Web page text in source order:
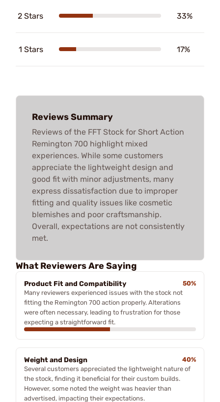
2 Stars 33%
1 Stars 17%
Reviews Summary
Reviews of the FFT Stock for Short Action
Remington 700 highlight mixed
experiences. While some customers
appreciate the lightweight design and
good fit with minor adjustments, many
express dissatisfaction due to improper
fitting and quality issues like cosmetic
blemishes and poor craftsmanship.
Overall, expectations are not consistently
met.
What Reviewers Are Saying
Product Fit and Compatibility
50%
Many reviewers experienced issues with the stock not
fitting the Remington 700 action properly. Alterations
were often necessary, leading to frustration for those
expecting a straightforward fit.
Weight and Design
40%
Several customers appreciated the lightweight nature of
the stock, finding it beneficial for their custom builds.
However, some noted the weight was heavier than
advertised, impacting their expectations.